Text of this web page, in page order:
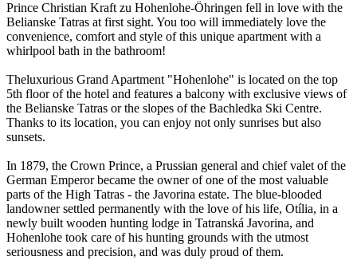
Prince Christian Kraft zu Hohenlohe-Öhringen fell in love with the
Belianske Tatras at first sight. You too will immediately love the
convenience, comfort and style of this unique apartment with a
whirlpool bath in the bathroom!
Theluxurious Grand Apartment "Hohenlohe" is located on the top
5th floor of the hotel and features a balcony with exclusive views of
the Belianske Tatras or the slopes of the Bachledka Ski Centre.
Thanks to its location, you can enjoy not only sunrises but also
sunsets.
In 1879, the Crown Prince, a Prussian general and chief valet of the
German Emperor became the owner of one of the most valuable
parts of the High Tatras - the Javorina estate. The blue-blooded
landowner settled permanently with the love of his life, Otília, in a
newly built wooden hunting lodge in Tatranská Javorina, and
Hohenlohe took care of his hunting grounds with the utmost
seriousness and precision, and was duly proud of them.